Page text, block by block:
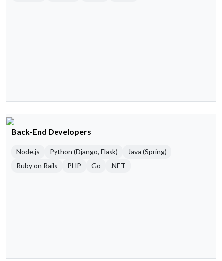
Back-End Developers
Node.js Python (Django, Flask)
Java (Spring)
Ruby on Rails
PHP Go .NET